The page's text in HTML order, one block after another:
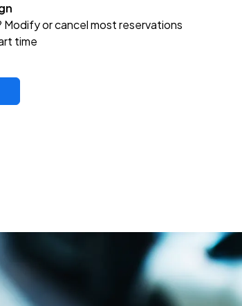
Modify or cancel most reservations
time